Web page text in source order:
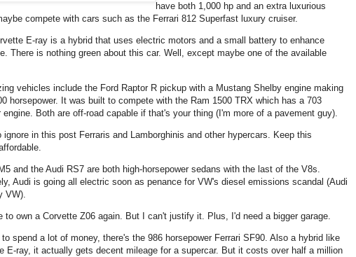
have both 1,000 hp and an extra luxurious
compete with cars such as the Ferrari 812 Superfast luxury cruiser.
E-ray is a hybrid that uses electric motors and a small battery to enhance
There is nothing green about this car. Well, except maybe one of the available
vehicles include the Ford Raptor R pickup with a Mustang Shelby engine making
horsepower. It was built to compete with the Ram 1500 TRX which has a 703
engine. Both are off-road capable if that's your thing (I'm more of a pavement guy).
ignore in this post Ferraris and Lamborghinis and other hypercars. Keep this
and the Audi RS7 are both high-horsepower sedans with the last of the V8s.
Audi is going all electric soon as penance for VW's diesel emissions scandal (Audi
VW).
to own a Corvette Z06 again. But I can't justify it. Plus, I'd need a bigger garage.
to spend a lot of money, there's the 986 horsepower Ferrari SF90. Also a hybrid like
E-ray, it actually gets decent mileage for a supercar. But it costs over half a million